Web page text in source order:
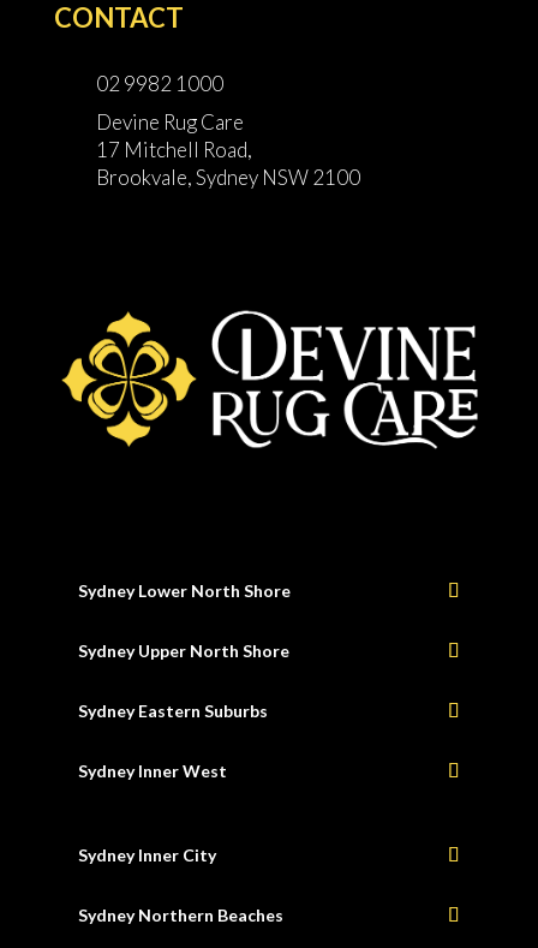
CONTACT
02 9982 1000
Devine Rug Care
17 Mitchell Road,
Brookvale, Sydney NSW 2100
Sydney Lower North Shore
Sydney Upper North Shore
Sydney Eastern Suburbs
Sydney Inner West
Sydney Inner City
Sydney Northern Beaches